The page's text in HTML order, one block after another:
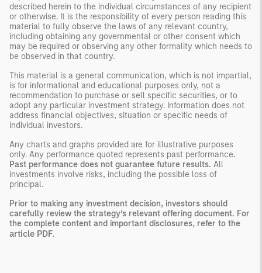
described herein to the individual circumstances of any recipient
or otherwise. It is the responsibility of every person reading this
material to fully observe the laws of any relevant country,
including obtaining any governmental or other consent which
may be required or observing any other formality which needs to
be observed in that country.
This material is a general communication, which is not impartial,
is for informational and educational purposes only, not a
recommendation to purchase or sell specific securities, or to
adopt any particular investment strategy. Information does not
address financial objectives, situation or specific needs of
individual investors.
Any charts and graphs provided are for illustrative purposes
only. Any performance quoted represents past performance.
Past performance does not guarantee future results. All
investments involve risks, including the possible loss of
principal.
Prior to making any investment decision, investors should
carefully review the strategy’s relevant offering document. For
the complete content and important disclosures, refer to the
article PDF.